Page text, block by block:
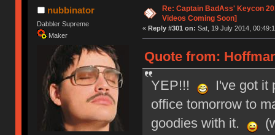
nubbinator
Dabbler Supreme
Maker
Re: Captain BadAss' Keycon
Videos Coming Soon]
« Reply #301 on: Sat, 19 July 2014,
Quote from:
YEP!!!
I've got it
office tomorrow to
goodies with it.